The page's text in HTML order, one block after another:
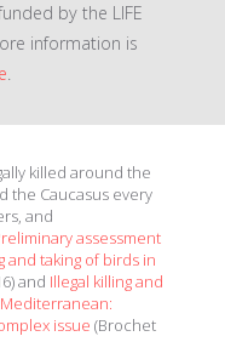
by the LIFE
information is
.
killed around the
the Caucasus every
and
assessment
and taking of birds in
and Illegal killing and
issue (Brochet